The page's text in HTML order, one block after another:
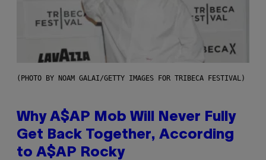
(PHOTO BY NOAM GALAI/GETTY IMAGES FOR TRIBECA FESTIVAL)
Why A$AP Mob Will Never Fully
Get Back Together, According
to A$AP Rocky